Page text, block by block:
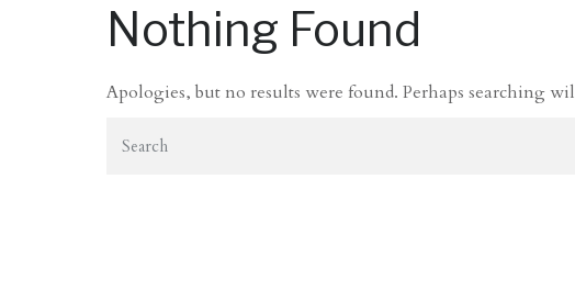
Nothing Found
Apologies, but no results were found. Perhaps searching